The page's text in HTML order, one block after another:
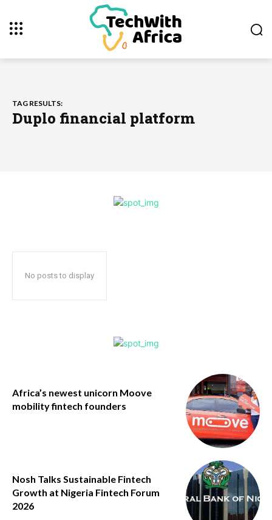
TAG RESULTS:
Duplo financial platform
No posts to display
Africa’s newest unicorn Moove
mobility fintech founders
Nosh Talks Sustainable Fintech
Growth at Nigeria Fintech Forum
2026